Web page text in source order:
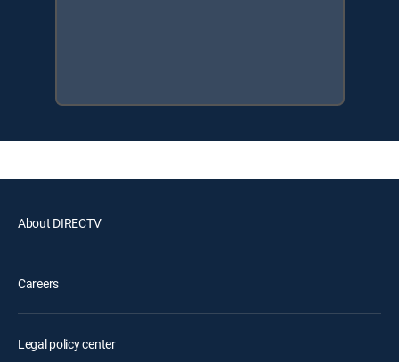
About DIRECTV
Careers
Legal policy center